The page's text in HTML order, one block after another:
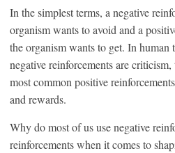
In the simplest terms, a negative
organism wants to avoid and a
the organism wants to get. In human
negative reinforcements are
most common positive
and rewards.
Why do most of us use negative
reinforcements when it comes to